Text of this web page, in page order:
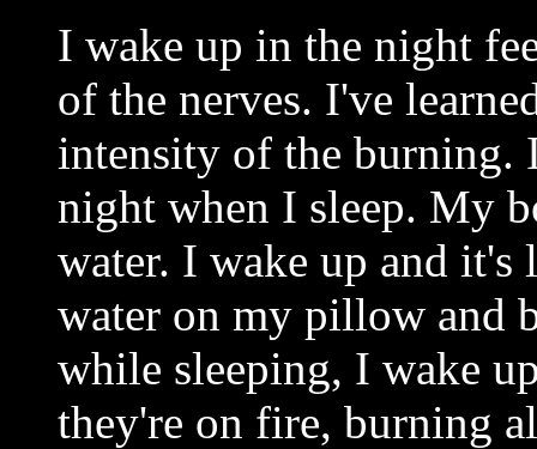
I wake up in the night
of the nerves. I've
intensity of the burning.
night when I sleep. My
water. I wake up and it's
water on my pillow and
while sleeping, I wake
they're on fire, burning